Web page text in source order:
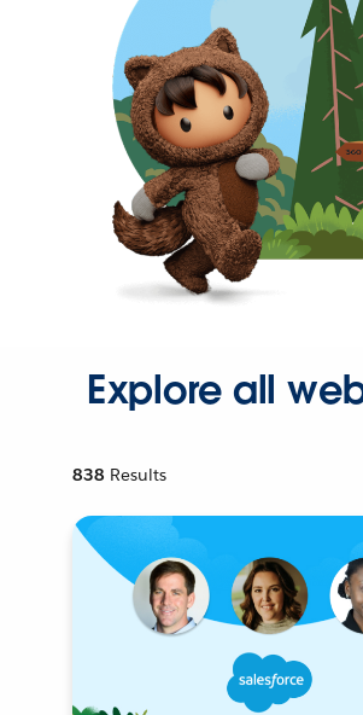
Explore all
838 Results